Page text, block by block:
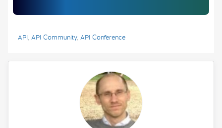
API, API Community, API Conference